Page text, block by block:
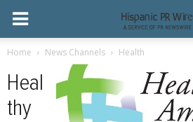
Home News Channels Health
Heal
thy